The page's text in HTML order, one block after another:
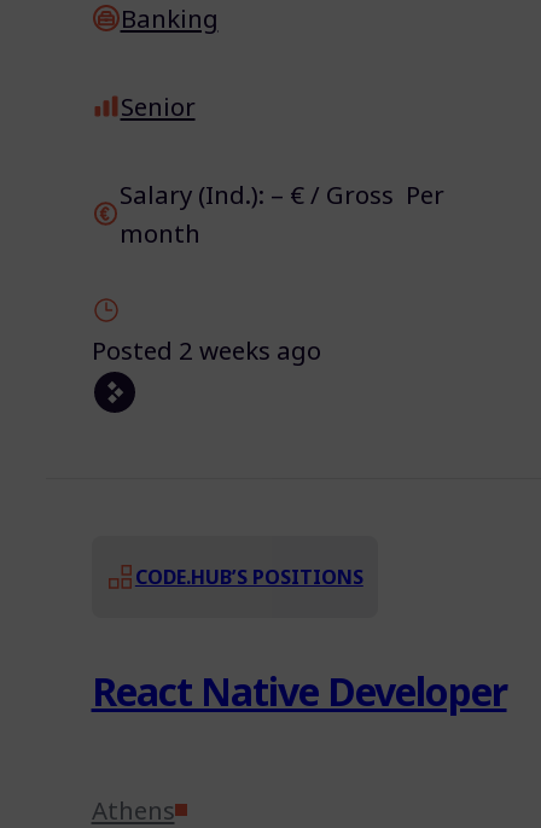
Banking
Senior
Salary (Ind.): – € / Gross Per
month
Posted 2 weeks ago
CODE.HUB’S POSITIONS
React Native Developer
Athens